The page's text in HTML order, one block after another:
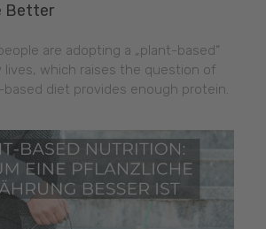
Better
are adopting a „plant-based“
lives, which raises the question of
diet provides enough protein.